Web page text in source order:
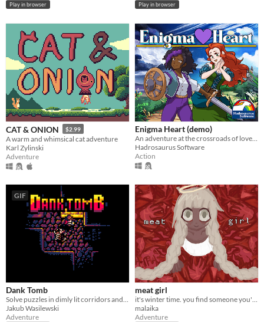
Play in browser Play in browser
CAT & ONION $2.99
A warm and whimsical cat adventure
Karl Zylinski
Adventure
Enigma Heart (demo)
An adventure at the crossroads of love and rebellion!
Hadrosaurus Software
Action
GIF
Dank Tomb
Jakub Wasilewski
Adventure
meat girl
malaika
Adventure